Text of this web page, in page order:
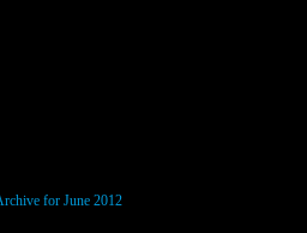
for June 2012